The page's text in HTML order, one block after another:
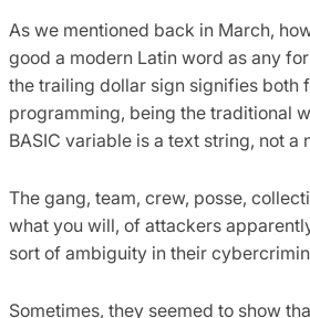
As we mentioned back in March,
good a modern Latin word as any for
the trailing dollar sign signifies both
programming, being the traditional
BASIC variable is a text string, not a
The gang, team, crew, posse,
what you will, of attackers
sort of ambiguity in their
Sometimes, they seemed to show